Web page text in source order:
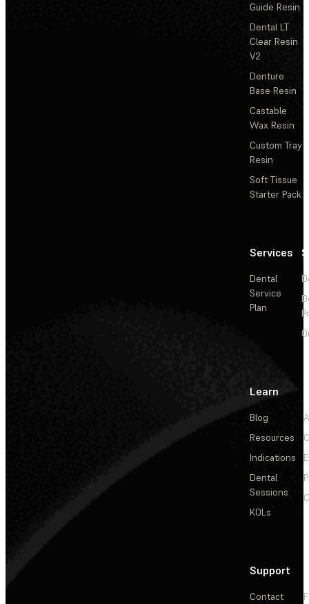
Guide Resin
Dental LT
Clear Resin
V2
Denture
Base Resin
Castable
Wax Resin
Custom Tray
Resin
Soft Tissue
Starter Pack
Services
Dental
Service
Plan
Learn
Blog
Resources
Indications
Dental
Sessions
KOLs
Support
Contact